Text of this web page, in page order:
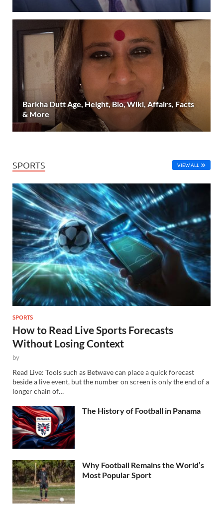
Barkha Dutt Age, Height, Bio, Wiki, Affairs, Facts
& More
SPORTS VIEW ALL
SPORTS
How to Read Live Sports Forecasts
Without Losing Context
by
Read Live: Tools such as Betwave can place a quick forecast
beside a live event, but the number on screen is only the end of a
longer chain of…
The History of Football in Panama
Why Football Remains the World’s
Most Popular Sport